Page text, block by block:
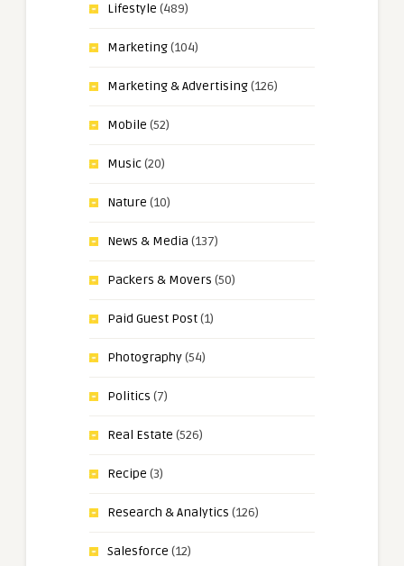
Lifestyle (489)
Marketing(104)
Marketing & Advertising(126)
Mobile (52)
Music(20)
Nature (10)
News & Media (137)
Packers & Movers (50)
Paid Guest Post(1)
Photography(54)
Politics (7)
Real Estate (526)
Recipe (3)
Research & Analytics (126)
Salesforce (12)